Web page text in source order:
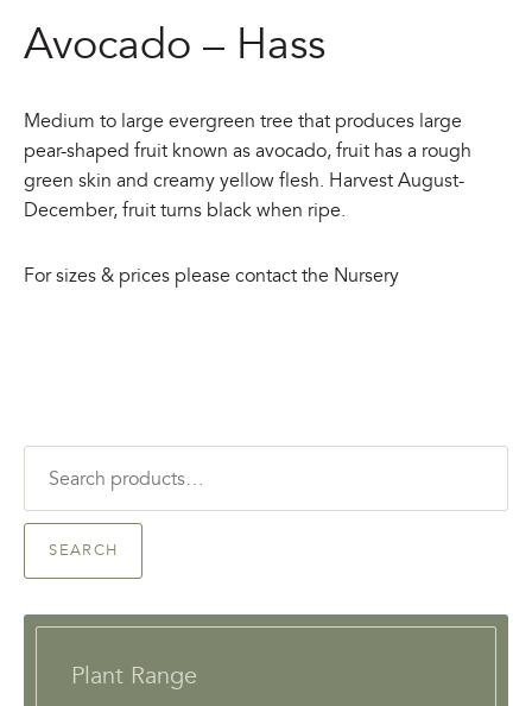
Avocado – Hass
Medium to large evergreen tree that produces large
pear-shaped fruit known as avocado, fruit has a rough
green skin and creamy yellow flesh. Harvest August-
December, fruit turns black when ripe.
For sizes & prices please contact the Nursery
for:
SEARCH
Plant Range